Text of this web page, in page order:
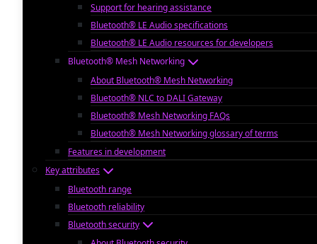
Support for hearing assistance
Bluetooth® LE Audio specifications
Bluetooth® LE Audio resources for developers
Bluetooth® Mesh Networking
About Bluetooth® Mesh Networking
Bluetooth® NLC to DALI Gateway
Bluetooth® Mesh Networking FAQs
Bluetooth® Mesh Networking glossary of terms
Features in development
Key attributes
Bluetooth range
Bluetooth reliability
Bluetooth security